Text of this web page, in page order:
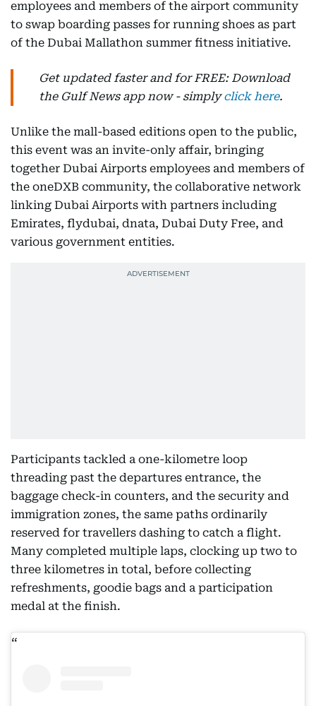
employees and members of the airport community
to swap boarding passes for running shoes as part
of the Dubai Mallathon summer fitness initiative.
Get updated faster and for FREE: Download
the Gulf News app now - simplyclick here.
Unlike the mall-based editions open to the public,
this event was an invite-only affair, bringing
together Dubai Airports employees and members of
the oneDXB community, the collaborative network
linking Dubai Airports with partners including
Emirates, flydubai, dnata, Dubai Duty Free, and
various government entities.
Participants tackled a one-kilometre loop
threading past the departures entrance, the
baggage check-in counters, and the security and
immigration zones, the same paths ordinarily
reserved for travellers dashing to catch a flight.
Many completed multiple laps, clocking up two to
three kilometres in total, before collecting
refreshments, goodie bags and a participation
medal at the finish.